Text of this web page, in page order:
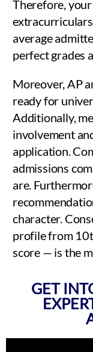
Therefore, your
extracurriculars
average
perfect grades
Moreover, AP
ready for
Additionally,
involvement
application.
admissions
are.
character.
profile from
score — is the
GET